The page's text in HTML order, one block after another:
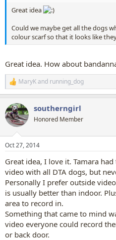
Great idea
Could we maybe get all the dogs
colour scarf so that it looks like
Great idea. How about
R
e
c
t
i
s
MaryKand running_dog
southerngirl
Honored Member
Oct 27, 2014
Great idea, I love it. Tamara
video with all DTA dogs, but
Personally I prefer outside
is usually better than indoor.
area to record in.
Something that came to mind
video everyone could record
or back door.